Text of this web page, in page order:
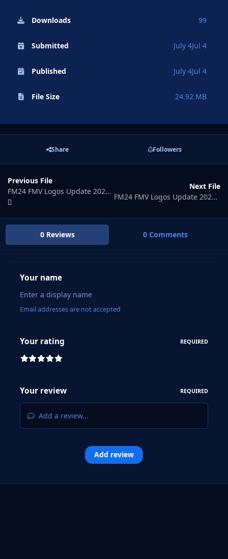
Downloads 99
Submitted July 4Jul 4
Published July 4Jul 4
File Size 24.92 MB
Share Followers
Previous File
FM24 FMV Logos Update 2026.07
Next File
FM24 FMV Logos Update 2026.09
0 Reviews 0 Comments
Your name
Email addresses are not accepted
Your rating REQUIRED
Your review REQUIRED
Add a review...
Add review